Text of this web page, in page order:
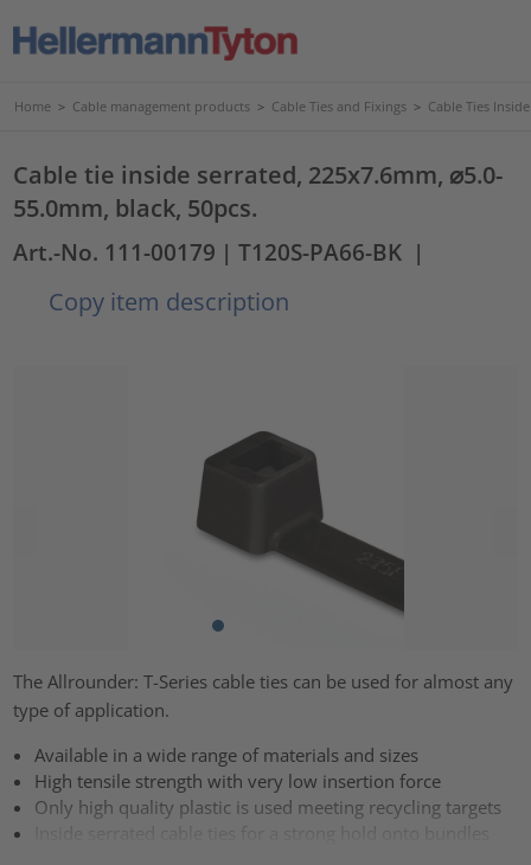
Home > Cable management products > Cable Ties and Fixings > Cable Ties
Cable tie inside serrated, 225x7.6mm, ⌀5.0-
55.0mm, black, 50pcs.
Art.-No. 111-00179 | T120S-PA66-BK |
Copy item description
The Allrounder: T-Series cable ties can be used for almost any
type of application.
Available in a wide range of materials and sizes
High tensile strength with very low insertion force
Only high quality plastic is used meeting recycling targets
Inside serrated cable ties for a strong hold onto bundles